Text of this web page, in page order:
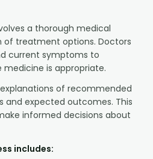
a thorough medical
of treatment options. Doctors
current symptoms to
is appropriate.
of recommended
and expected outcomes. This
informed decisions about
includes: